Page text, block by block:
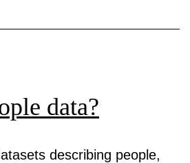
data?
describing people,